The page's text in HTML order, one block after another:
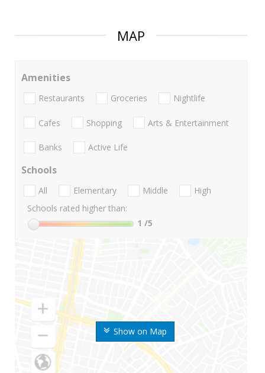
MAP
Show on Map
Amenities
Restaurants Groceries Nightlife
Cafes Shopping Arts & Entertainment
Banks Active Life
Schools
All Elementary Middle
High
Schools rated higher than:
1 /5